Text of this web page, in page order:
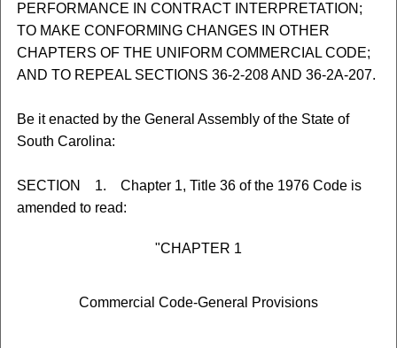
PERFORMANCE IN CONTRACT INTERPRETATION;
TO MAKE CONFORMING CHANGES IN OTHER
CHAPTERS OF THE UNIFORM COMMERCIAL CODE;
AND TO REPEAL SECTIONS 36-2-208 AND 36-2A-207.
Be it enacted by the General Assembly of the State of
South Carolina:
SECTION 1. Chapter 1, Title 36 of the 1976 Code is
amended to read:
"CHAPTER 1
Commercial Code-General Provisions